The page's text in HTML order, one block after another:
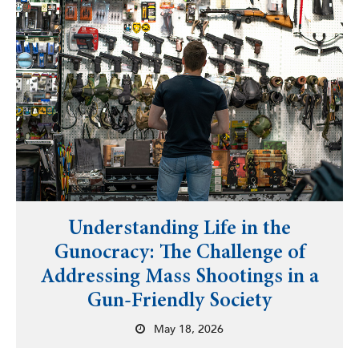
Understanding Life in the
Gunocracy: The Challenge of
Addressing Mass Shootings in a
Gun-Friendly Society
May 18, 2026